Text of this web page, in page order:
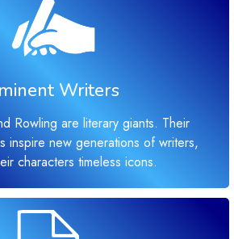
Writers
Rowling are literary giants. Their
inspire new generations of writers,
characters timeless icons.